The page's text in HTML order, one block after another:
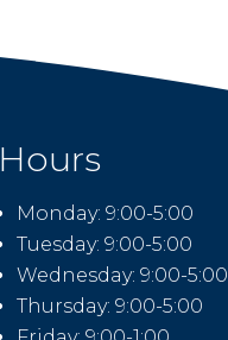
Hours
Monday: 9:00-5:00
Tuesday: 9:00-5:00
Wednesday: 9:00-5:00
Thursday: 9:00-5:00